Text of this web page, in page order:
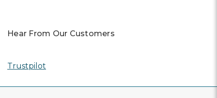
Hear From Our Customers
Trustpilot